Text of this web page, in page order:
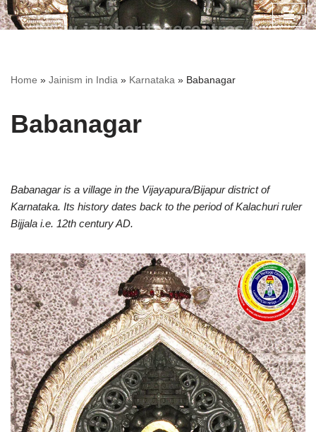
Home » Jainism in India » Karnataka » Babanagar
Babanagar
Babanagar is a village in the Vijayapura/Bijapur district of
Karnataka. Its history dates back to the period of Kalachuri ruler
Bijjala i.e. 12th century AD.